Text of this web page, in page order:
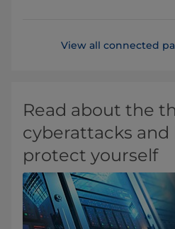
View all connected
Read about the
cyberattacks and
protect yourself